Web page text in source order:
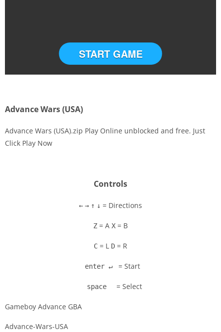
START GAME
Advance Wars (USA)
Advance Wars (USA).zip Play Online unblocked and free. Just
Click Play Now
Controls
← → ↑ ↓ = Directions
Z = A X = B
C = L D = R
enter ↵ = Start
space = Select
Gameboy Advance GBA
Advance-Wars-USA